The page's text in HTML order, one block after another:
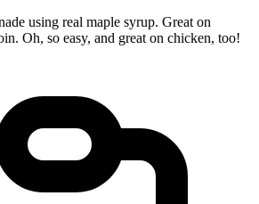
using real maple syrup. Great on
Oh, so easy, and great on chicken, too!